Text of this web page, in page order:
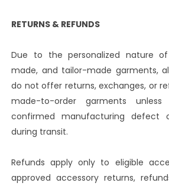
RETURNS & REFUNDS
Due to the personalized nature
made, and tailor-made garments,
do not offer returns, exchanges, or
made-to-order garments
confirmed manufacturing defect
during transit.
Refunds apply only to eligible
approved accessory returns,